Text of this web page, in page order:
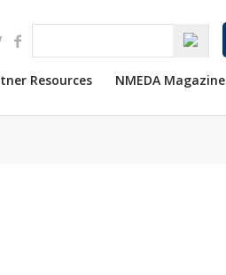
Resources NMEDA Magazine